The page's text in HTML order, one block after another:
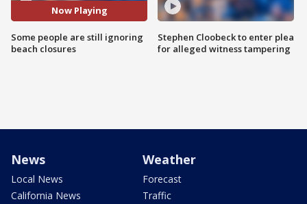
Now Playing
Some people are still ignoring
beach closures
Stephen Cloobeck to enter plea
for alleged witness tampering
News
Local News
California News
Weather
Forecast
Traffic